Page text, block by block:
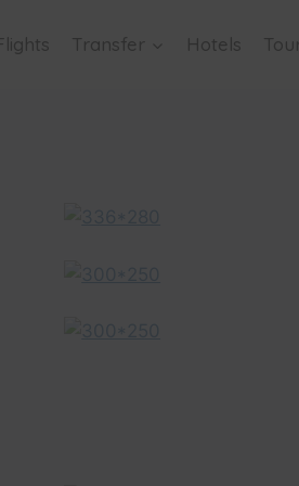
Transfer Hotels